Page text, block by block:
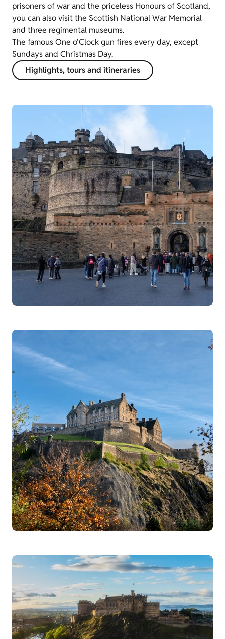
prisoners of war and the priceless Honours of Scotland,
you can also visit the Scottish National War Memorial
and three regimental museums.
The famous One o'Clock gun fires every day, except
Sundays and Christmas Day.
Highlights, tours and itineraries